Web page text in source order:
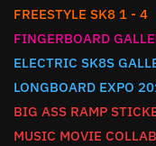
FREESTYLE SK8 1 - 4
FINGERBOARD
ELECTRIC SK8S
LONGBOARD EXPO
BIG ASS RAMP
MUSIC MOVIE